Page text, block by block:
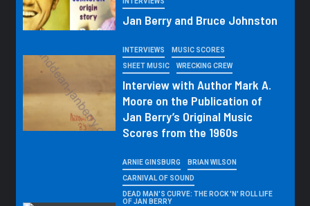
Jan Berry and Bruce Johnston
INTERVIEWS MUSIC SCORES
SHEET MUSIC WRECKING CREW
Interview with Author Mark A.
Moore on the Publication of
Jan Berry’s Original Music
Scores from the 1960s
ARNIE GINSBURG BRIAN WILSON
CARNIVAL OF SOUND
DEAD MAN'S CURVE: THE ROCK 'N' ROLL LIFE
OF JAN BERRY